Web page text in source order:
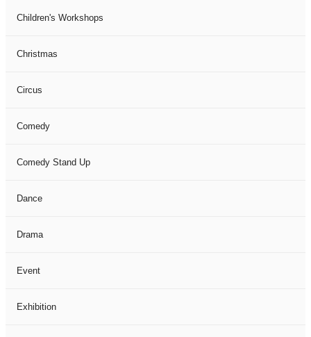
Children's Workshops
Christmas
Circus
Comedy
Comedy Stand Up
Dance
Drama
Event
Exhibition